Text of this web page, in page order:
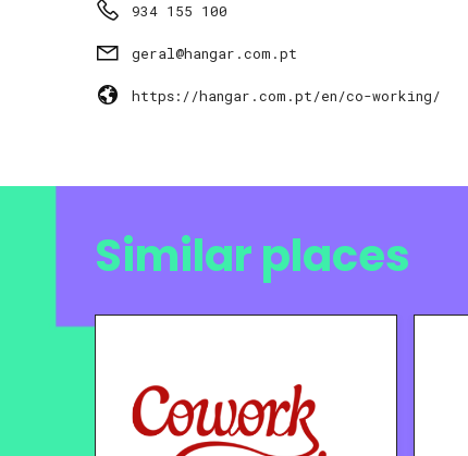
934 155 100
geral@hangar.com.pt
https://hangar.com.pt/en/co-working/
Similar places